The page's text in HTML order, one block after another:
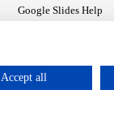
Google Slides Help
Accept all